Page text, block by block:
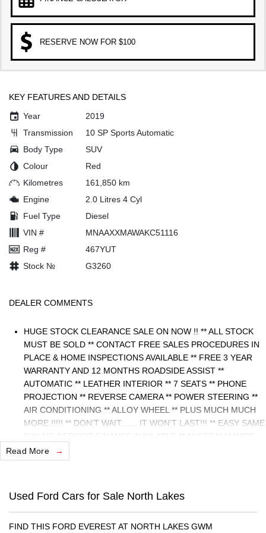
RESERVE NOW FOR $100
KEY FEATURES AND DETAILS
Year
2019
Transmission
10 SP Sports Automatic
Body Type
SUV
Colour
Red
Kilometres
161,850 km
Engine
2.0 Litres 4 Cyl
Fuel Type
Diesel
VIN #
MNAAXXMAWAKC51116
Reg #
467YUT
Stock №
G3260
DEALER COMMENTS
HUGE STOCK CLEARANCE SALE ON NOW !! ** ALL STOCK
MUST BE SOLD ** CONTACT FREE SALES PROCEDURES IN
PLACE & HOME INSPECTIONS AVAILABLE ** FREE 3 YEAR
WARRANTY AND 12 MONTHS ROADSIDE ASSIST **
AUTOMATIC ** LEATHER INTERIOR ** 7 SEATS ** PHONE
PROJECTION ** REVERSE CAMERA ** POWER STEERING **
AIR CONDITIONING ** ALLOY WHEEL ** PLUS MUCH MUCH
MORE !!!!! ** DON’T WAIT....... IT WON’T LAST!!! ** EASY SAME
WARRANTY OPTIONS AVAILABLE ** TRADE INS WELCOME &
AUSTRALIA WIDE FREIGHT AVAILABLE ** Welcome to
GEELY, Haval & GWM New Cars. Our state of the art Dealership
is conveniently located a short 25 minute drive north of the
Brisbane Airport on the Bruce Highway next to IKEA. Our
Read More
Used Ford Cars for Sale North Lakes
FIND THIS FORD EVEREST AT NORTH LAKES GWM